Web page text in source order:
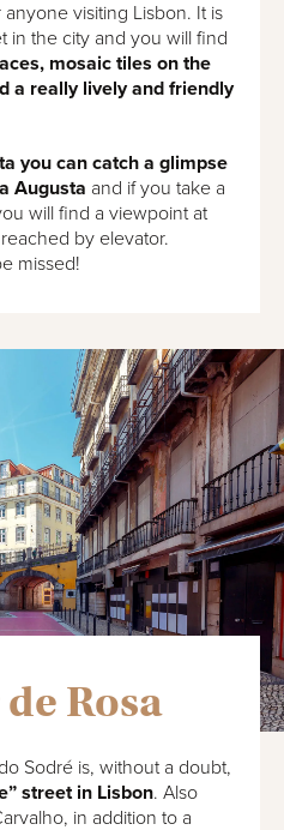
visiting Lisbon. It is
in the city and you will find
mosaic tiles on the
a really lively and friendly
you can catch a glimpse
Augusta and if you take a
will find a viewpoint at
by elevator.
missed!
Rosa
Sodré is, without a doubt,
street in Lisbon. Also
in addition to a